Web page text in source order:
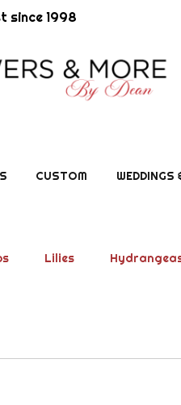
since 1998
CUSTOM WEDDINGS
Lilies